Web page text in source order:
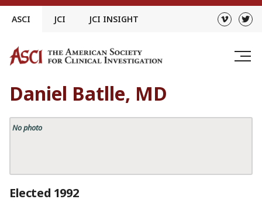
Skip
ASCI JCI JCI INSIGHT
Daniel Batlle, MD
No photo
Elected 1992